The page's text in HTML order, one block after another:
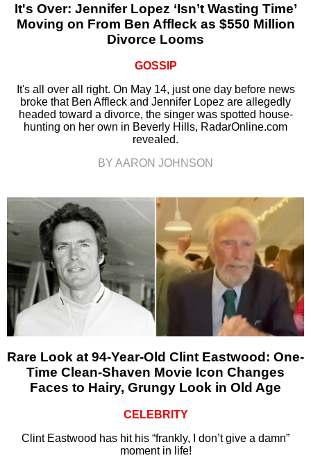
It's Over: Jennifer Lopez ‘Isn’t Wasting Time’
Moving on From Ben Affleck as $550 Million
Divorce Looms
GOSSIP
It's all over all right. On May 14, just one day before news
broke that Ben Affleck and Jennifer Lopez are allegedly
headed toward a divorce, the singer was spotted house-
hunting on her own in Beverly Hills, RadarOnline.com
revealed.
BY AARON JOHNSON
Rare Look at 94-Year-Old Clint Eastwood: One-
Time Clean-Shaven Movie Icon Changes
Faces to Hairy, Grungy Look in Old Age
CELEBRITY
Clint Eastwood has hit his “frankly, I don’t give a damn”
moment in life!